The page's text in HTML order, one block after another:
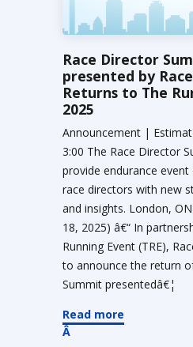
Race Director
presented by
Returns to The
2025
Announcement |
3:00 The Race Director
provide endurance event
race directors with new
and insights. London,
18, 2025) â€“ In
Running Event (TRE),
to announce the return
Summit presentedâ€¦
Read more